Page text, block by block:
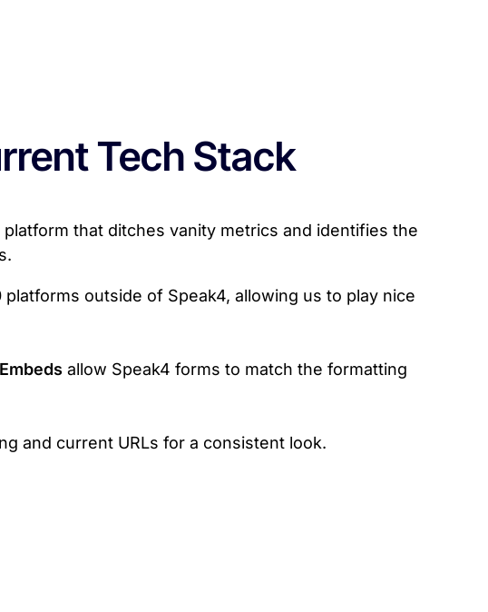
Tech Stack
that ditches vanity metrics and identifies the
outside of Speak4, allowing us to play nice
allow Speak4 forms to match the formatting
and current URLs for a consistent look.